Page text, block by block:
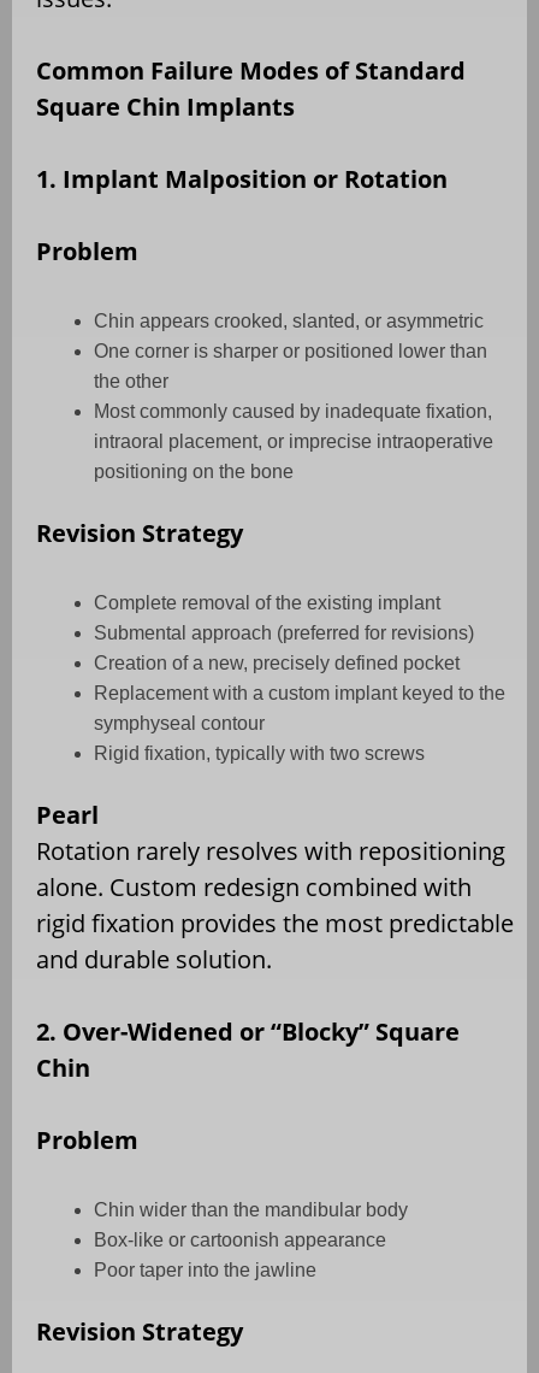
Common Failure Modes of Standard
Square Chin Implants
1. Implant Malposition or Rotation
Problem
Chin appears crooked, slanted, or asymmetric
One corner is sharper or positioned lower than
the other
Most commonly caused by inadequate fixation,
intraoral placement, or imprecise intraoperative
positioning on the bone
Revision Strategy
Complete removal of the existing implant
Submental approach (preferred for revisions)
Creation of a new, precisely defined pocket
Replacement with a custom implant keyed to the
symphyseal contour
Rigid fixation, typically with two screws
Pearl
Rotation rarely resolves with repositioning
alone. Custom redesign combined with
rigid fixation provides the most predictable
and durable solution.
2. Over-Widened or “Blocky” Square
Chin
Problem
Chin wider than the mandibular body
Box-like or cartoonish appearance
Poor taper into the jawline
Revision Strategy